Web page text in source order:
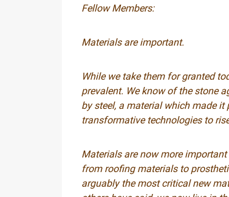
Fellow Members:
Materials are important.
While we take them for granted
prevalent. We know of the stone
by steel, a material which made
transformative technologies to
Materials are now more
from roofing materials to
arguably the most critical new